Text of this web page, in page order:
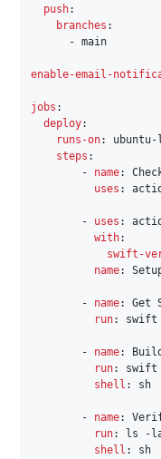
push:
branches :
- main
enable-email-
jobs :
deploy:
runs-on: ubuntu-
steps :
-
name:
uses :
- uses :
with:
swift-
name:
- name:
Get
run: swift
- name:
run:
swift
shell : sh
- name:
run: ls -
shell : sh